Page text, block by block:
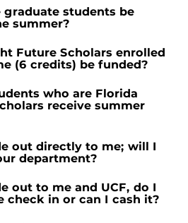
graduate students be
summer?
Future Scholars enrolled
(6 credits) be funded?
who are Florida
receive summer
out directly to me; will I
department?
out to me and UCF, do I
check in or can I cash it?